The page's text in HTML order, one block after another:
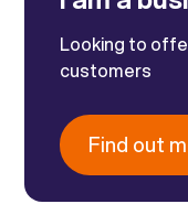
Looking to
customers
Find out